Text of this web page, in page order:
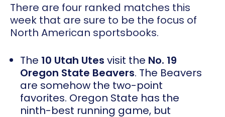
There are four ranked matches this
week that are sure to be the focus of
North American sportsbooks.
The 10 Utah Utes visit the No. 19
Oregon State Beavers. The Beavers
are somehow the two-point
favorites. Oregon State has the
ninth-best running game, but